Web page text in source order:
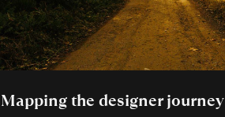
Mapping the designer journey